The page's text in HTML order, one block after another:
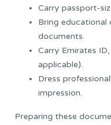
Carry passport-
Bring educational
documents.
Carry Emirates
applicable).
Dress
impression.
Preparing these